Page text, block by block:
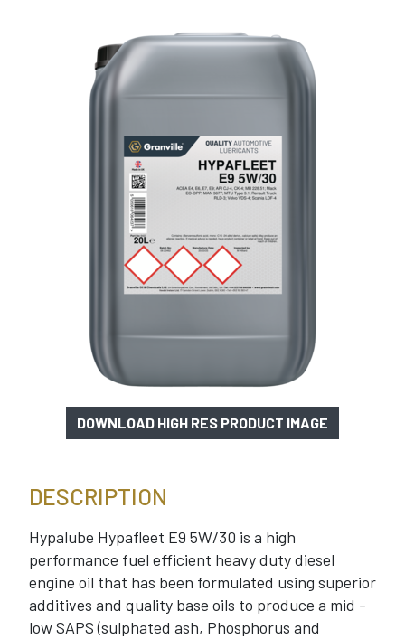
DOWNLOAD HIGH RES PRODUCT IMAGE
DESCRIPTION
Hypalube Hypafleet E9 5W/30 is a high
performance fuel efficient heavy duty diesel
engine oil that has been formulated using superior
additives and quality base oils to produce a mid -
low SAPS (sulphated ash, Phosphorus and